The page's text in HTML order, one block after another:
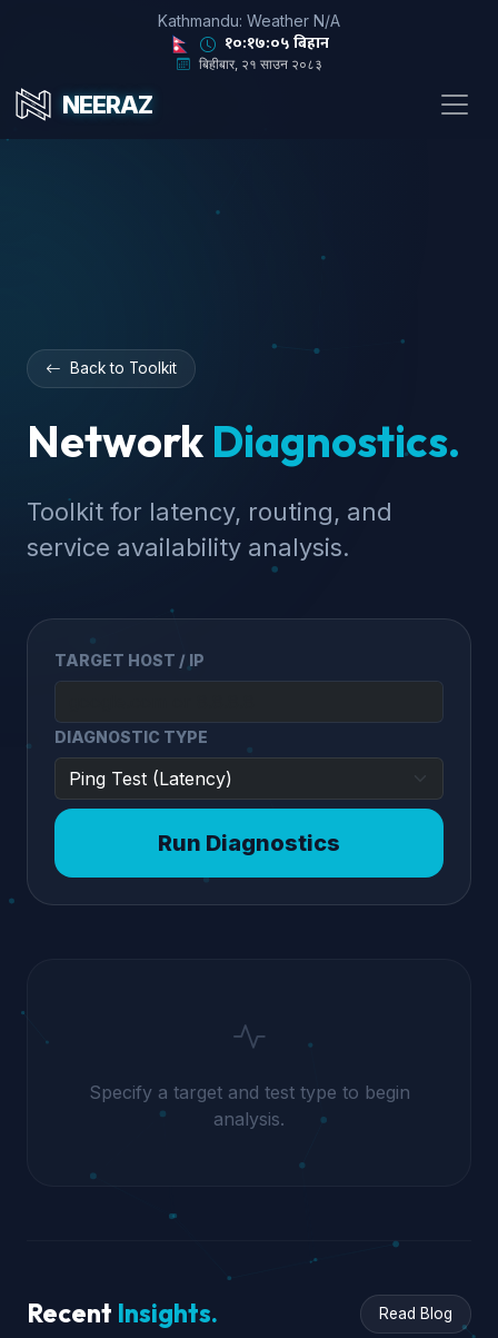
Kathmandu: Weather N/A
१०:१७:०५ बिहान
बिहीबार, २१ साउन २०८३
NEERAZ
Back to Toolkit
Network Diagnostics.
Toolkit for latency, routing, and
service availability analysis.
TARGET HOST / IP
DIAGNOSTIC TYPE
Run Diagnostics
Specify a target and test type to begin
analysis.
Recent Insights. Read Blog